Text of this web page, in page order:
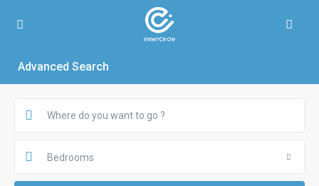
Advanced Search
Bedrooms